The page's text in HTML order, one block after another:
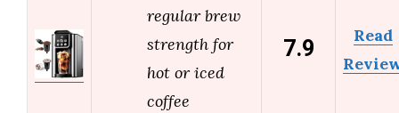
regular brew
strength for
hot or iced
coffee
7.9
Read